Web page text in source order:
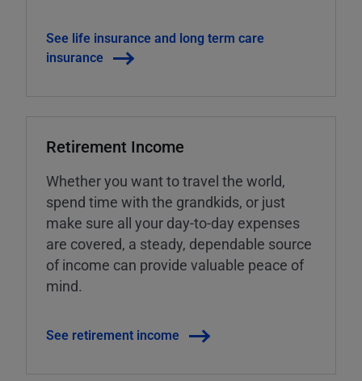
See life insurance and long term care
insurance
Retirement Income
Whether you want to travel the world,
spend time with the grandkids, or just
make sure all your day-to-day expenses
are covered, a steady, dependable source
of income can provide valuable peace of
mind.
See retirement income